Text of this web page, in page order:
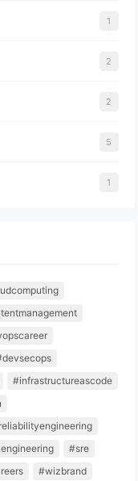
1
2
2
5
1
#infrastructureascode
#sre
#wizbrand